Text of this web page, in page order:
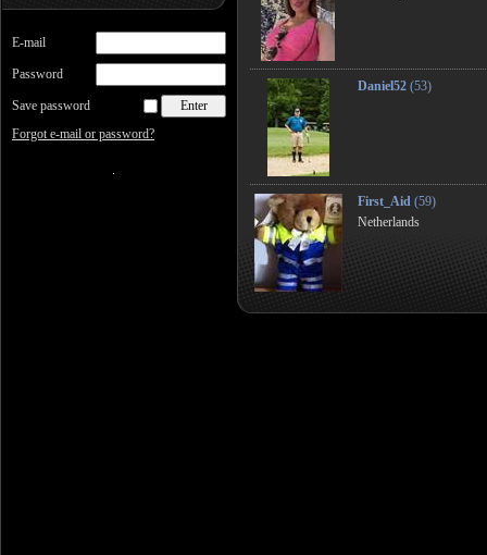
E-mail
Password
Save password
Forgot e-mail or password?
Daniel52 (53)
First_Aid (59)
Netherlands